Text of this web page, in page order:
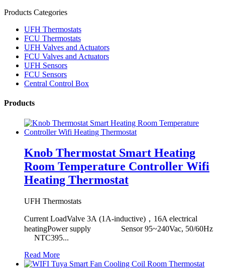
Products Categories
UFH Thermostats
FCU Thermostats
UFH Valves and Actuators
FCU Valves and Actuators
UFH Sensors
FCU Sensors
Central Control Box
Products
Knob Thermostat Smart Heating
Room Temperature Controller Wifi
Heating Thermostat
UFH Thermostats
Current LoadValve 3A (1A-inductive)，16A electrical
heatingPower supply Sensor 95~240Vac, 50/60Hz
NTC395...
Read More